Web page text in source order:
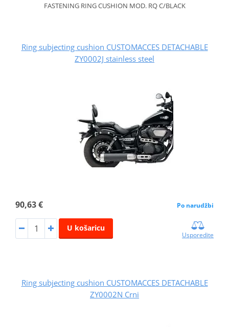
FASTENING RING CUSHION MOD. RQ C/BLACK
Ring subjecting cushion CUSTOMACCES DETACHABLE
ZY0002J stainless steel
90,63 € Po narudžbi
U košaricu
Usporedite
Ring subjecting cushion CUSTOMACCES DETACHABLE
ZY0002N Crni